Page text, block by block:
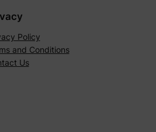
Policy
and Conditions
Us